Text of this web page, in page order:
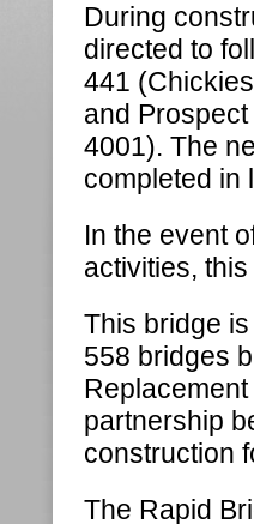
During
directed to
441
and
4001). The
completed in
In the event
activities,
This bridge
558 bridges
partnership
construction
The Rapid